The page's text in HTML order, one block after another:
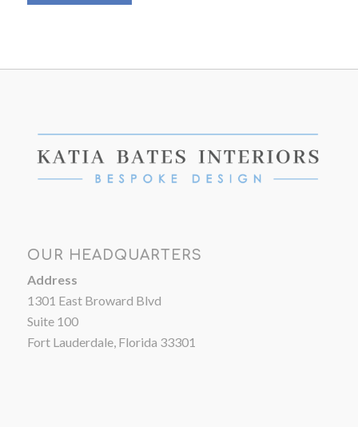
OUR HEADQUARTERS
Address
1301 East Broward Blvd
Suite 100
Fort Lauderdale, Florida 33301